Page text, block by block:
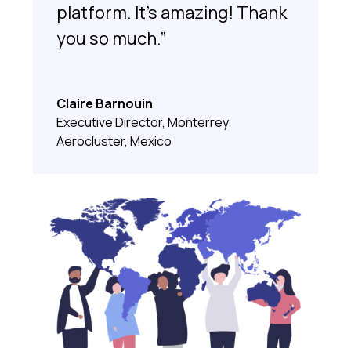
platform. It’s amazing! Thank
you so much.”
Claire Barnouin
Executive Director, Monterrey
Aerocluster, Mexico